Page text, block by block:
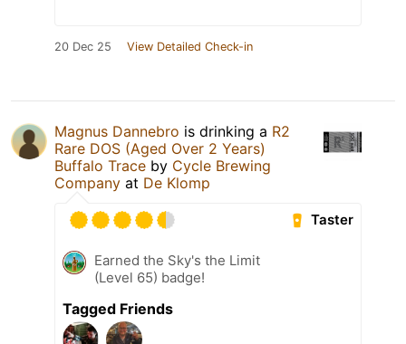
20 Dec 25 View Detailed Check-in
Magnus Dannebro is drinking a R2
Rare DOS (Aged Over 2 Years)
Buffalo Trace by Cycle Brewing
Company at De Klomp
Taster
Earned the Sky's the Limit
(Level 65) badge!
Tagged Friends